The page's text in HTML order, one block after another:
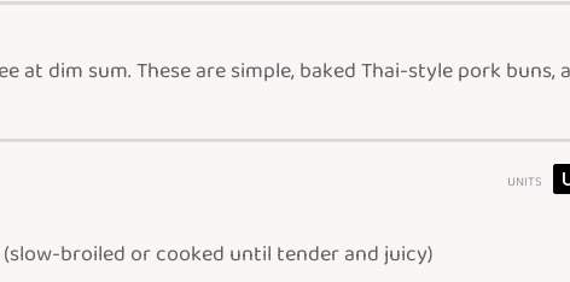
dim sum. These are simple, baked Thai-style pork buns,
UNITS
(slow-broiled or cooked until tender and juicy)